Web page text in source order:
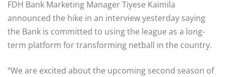
FDH Bank Marketing Manager Tiyese Kaimila
announced the hike in an interview yesterday saying
the Bank is committed to using the league as a long-
term platform for transforming netball in the country.
“We are excited about the upcoming second season of